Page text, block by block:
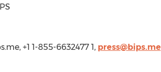
+1 1-855-6632477 1, press@bips.me